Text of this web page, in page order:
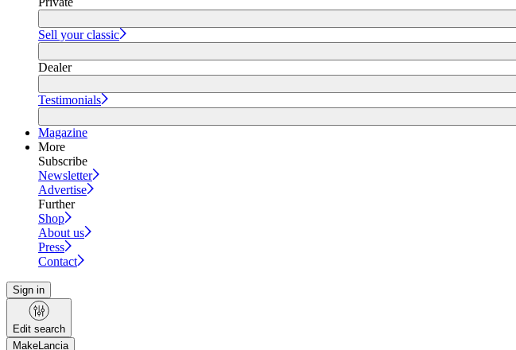
Sell your classic
Dealer
Testimonials
Magazine
More
Subscribe
Newsletter
Advertise
Further
Shop
About us
Press
Contact
Sign in
Edit search
MakeLancia